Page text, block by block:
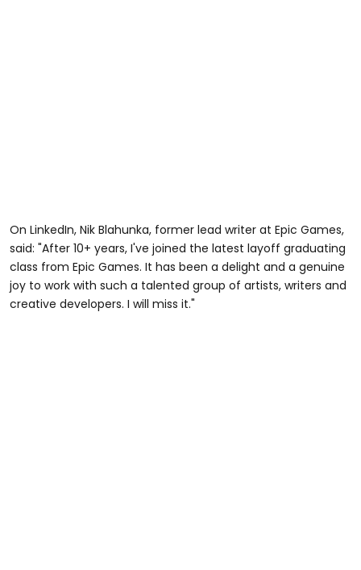
On LinkedIn, Nik Blahunka, former lead writer at Epic Games,
said: "After 10+ years, I've joined the latest layoff graduating
class from Epic Games. It has been a delight and a genuine
joy to work with such a talented group of artists, writers and
creative developers. I will miss it."